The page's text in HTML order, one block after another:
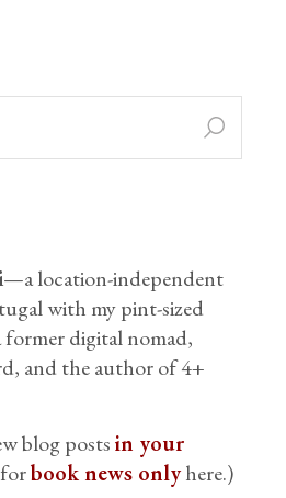
—a location-independent
with my pint-sized
digital nomad,
and the author of 4+
blog postsin your
forbook news onlyhere.)